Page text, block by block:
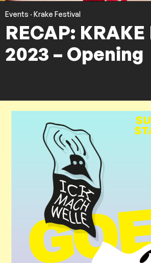
Events · Krake Festival
RECAP:
2023 – Opening